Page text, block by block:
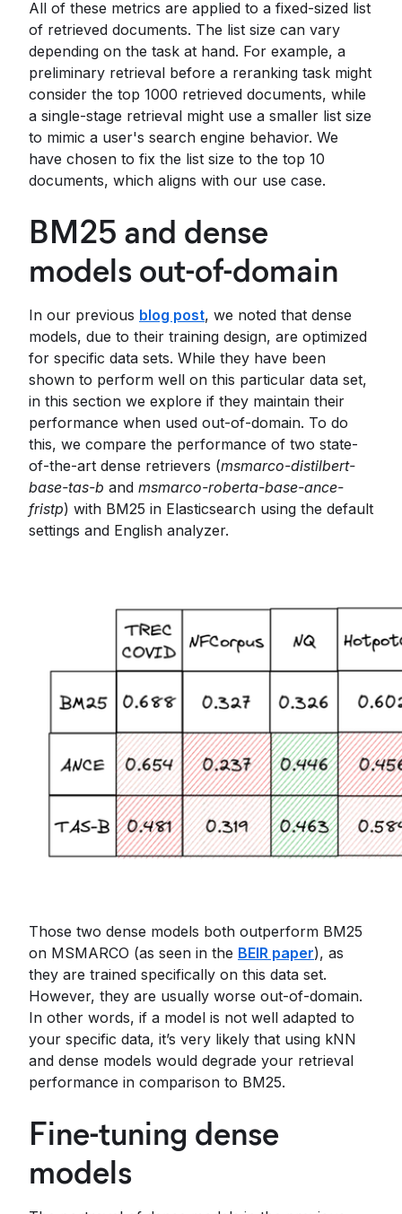
All of these metrics are applied to a fixed-sized list
of retrieved documents. The list size can vary
depending on the task at hand. For example, a
preliminary retrieval before a reranking task might
consider the top 1000 retrieved documents, while
a single-stage retrieval might use a smaller list size
to mimic a user's search engine behavior. We
have chosen to fix the list size to the top 10
documents, which aligns with our use case.
BM25 and dense
models out-of-domain
In our previous blog post, we noted that dense
models, due to their training design, are optimized
for specific data sets. While they have been
shown to perform well on this particular data set,
in this section we explore if they maintain their
performance when used out-of-domain. To do
this, we compare the performance of two state-
of-the-art dense retrievers (msmarco-distilbert-
base-tas-b and msmarco-roberta-base-ance-
fristp) with BM25 in Elasticsearch using the default
settings and English analyzer.
Those two dense models both outperform BM25
on MSMARCO (as seen in the BEIR paper), as
they are trained specifically on this data set.
However, they are usually worse out-of-domain.
In other words, if a model is not well adapted to
your specific data, it’s very likely that using kNN
and dense models would degrade your retrieval
performance in comparison to BM25.
Fine-tuning dense
models